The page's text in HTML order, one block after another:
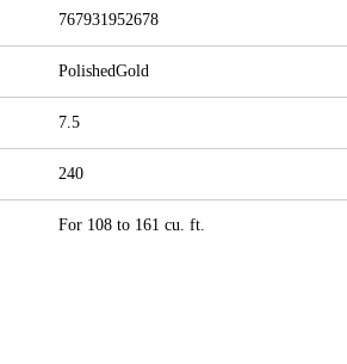
767931952678
PolishedGold
7.5
240
For 108 to 161 cu. ft.